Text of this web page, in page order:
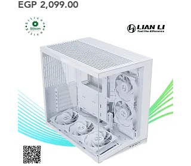
Price
EGP 2,099.00